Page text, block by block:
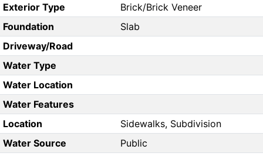
Exterior Type
Brick/Brick Veneer
Foundation
Slab
Driveway/Road
Water Type
Water Location
Water Features
Location
Sidewalks, Subdivision
Water Source
Public